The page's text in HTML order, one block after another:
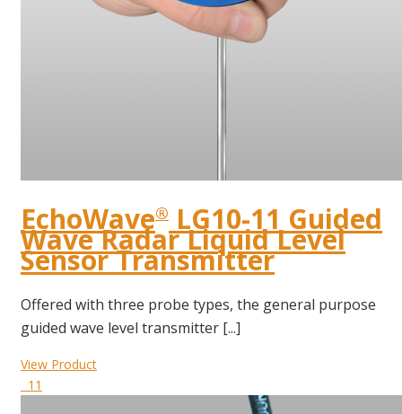
EchoWave® LG10-11 Guided
Wave Radar Liquid Level
Sensor Transmitter
Offered with three probe types, the general purpose
guided wave level transmitter [...]
View Product
11